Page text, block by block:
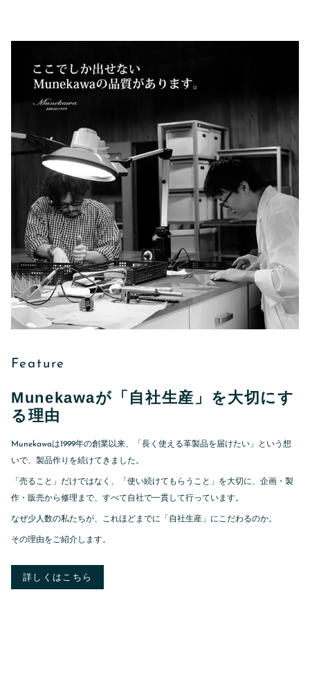
Feature
Munekawaが「自社生産」を大切にす
る理由
Munekawaは1999年の創業以来、「長く使える革製品を届けたい」という想
いで、製品作りを続けてきました。
「売ること」だけではなく、「使い続けてもらうこと」を大切に、企画・製
作・販売から修理まで、すべて自社で一貫して行っています。
なぜ少人数の私たちが、これほどまでに「自社生産」にこだわるのか。
その理由をご紹介します。
詳しくはこちら